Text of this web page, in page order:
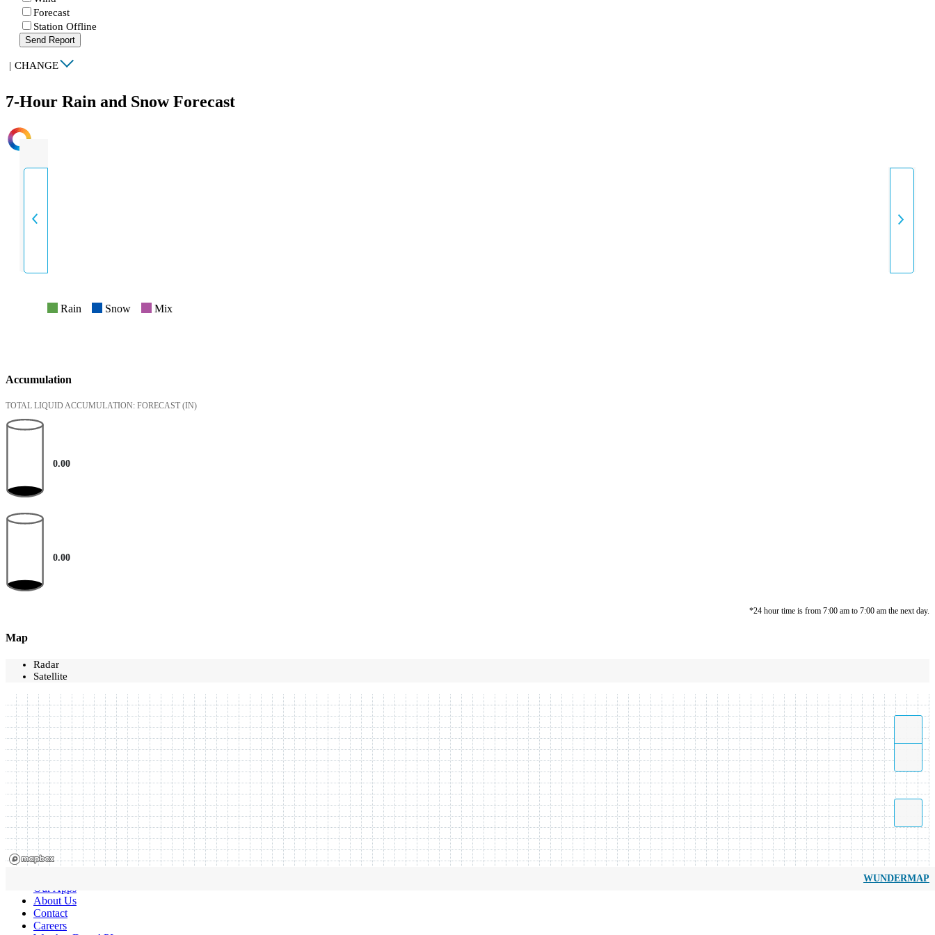
Forecast
Station Offline
Send Report
| CHANGE
7-Hour Rain and Snow Forecast
INTENSITY
Rain Snow Mix
Accumulation
TOTAL LIQUID ACCUMULATION: FORECAST (IN)
0.00
0.00
*24 hour time is from 7:00 am to 7:00 am the next day.
Map
Radar
Satellite
WUNDERMAP
Our Apps
About Us
Contact
Careers